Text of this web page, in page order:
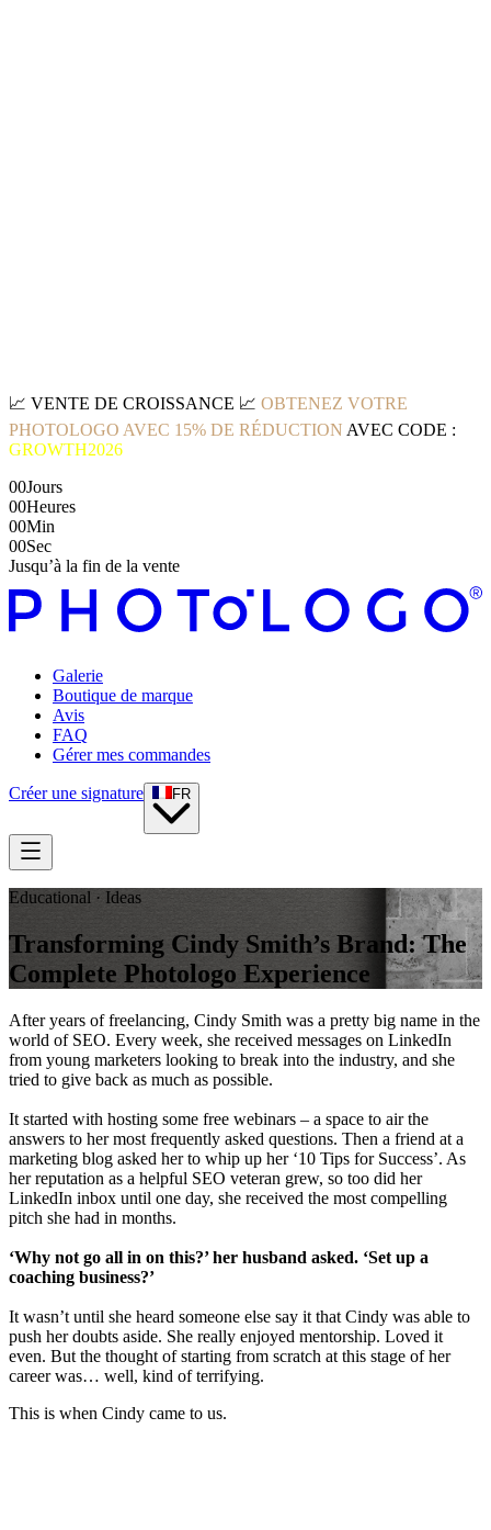
📈 VENTE DE CROISSANCE 📈 OBTENEZ VOTRE
PHOTOLOGO AVEC 15% DE RÉDUCTION AVEC CODE :
GROWTH2026
00Jours
00Heures
00Min
00Sec
Jusqu’à la fin de la vente
Galerie
Boutique de marque
Avis
FAQ
Gérer mes commandes
Créer une signature FR
Educational · Ideas
Transforming Cindy Smith’s Brand: The
Complete Photologo Experience
After years of freelancing, Cindy Smith was a pretty big name in the
world of SEO. Every week, she received messages on LinkedIn
from young marketers looking to break into the industry, and she
tried to give back as much as possible.
It started with hosting some free webinars – a space to air the
answers to her most frequently asked questions. Then a friend at a
marketing blog asked her to whip up her ‘10 Tips for Success’. As
her reputation as a helpful SEO veteran grew, so too did her
LinkedIn inbox until one day, she received the most compelling
pitch she had in months.
‘Why not go all in on this?’ her husband asked. ‘Set up a
coaching business?’
It wasn’t until she heard someone else say it that Cindy was able to
push her doubts aside. She really enjoyed mentorship. Loved it
even. But the thought of starting from scratch at this stage of her
career was… well, kind of terrifying.
This is when Cindy came to us.